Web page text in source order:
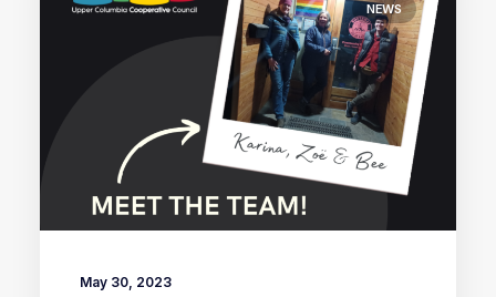
NEWS
May 30, 2023